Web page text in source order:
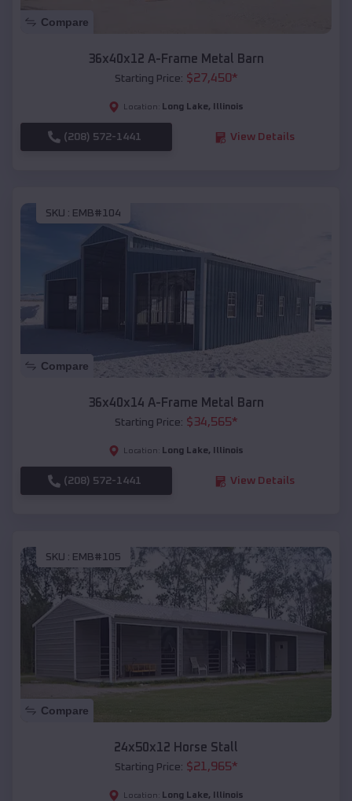
Compare
36x40x12 A-Frame Metal Barn
Starting Price: $27,450*
Location: Long Lake, Illinois
(208) 572-1441 View Details
SKU : EMB#104
Compare
36x40x14 A-Frame Metal Barn
Starting Price: $34,565*
Location: Long Lake, Illinois
(208) 572-1441 View Details
SKU : EMB#105
Compare
24x50x12 Horse Stall
Starting Price: $21,965*
Location: Long Lake, Illinois